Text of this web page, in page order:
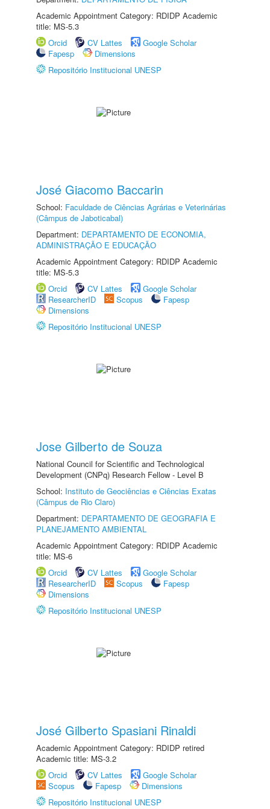
Academic Appointment Category: RDIDP Academic
title: MS-5.3
Orcid
CV Lattes
Google Scholar
Fapesp
Dimensions
Repositório Institucional UNESP
José Giacomo Baccarin
School: Faculdade de Ciências Agrárias e Veterinárias
(Câmpus de Jaboticabal)
Department: DEPARTAMENTO DE ECONOMIA,
ADMINISTRAÇÃO E EDUCAÇÃO
Academic Appointment Category: RDIDP Academic
title: MS-5.3
Orcid
CV Lattes
Google Scholar
ResearcherID
Scopus
Fapesp
Dimensions
Repositório Institucional UNESP
Jose Gilberto de Souza
National Council for Scientific and Technological
Development (CNPq) Research Fellow - Level B
School: Instituto de Geociências e Ciências Exatas
(Câmpus de Rio Claro)
Department: DEPARTAMENTO DE GEOGRAFIA E
PLANEJAMENTO AMBIENTAL
Academic Appointment Category: RDIDP Academic
title: MS-6
Orcid
CV Lattes
Google Scholar
ResearcherID
Scopus
Fapesp
Dimensions
Repositório Institucional UNESP
José Gilberto Spasiani Rinaldi
Academic Appointment Category: RDIDP retired
Academic title: MS-3.2
Orcid
CV Lattes
Google Scholar
Scopus
Fapesp
Dimensions
Repositório Institucional UNESP